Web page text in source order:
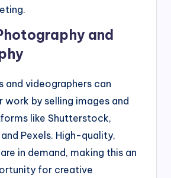
and
and videographers can
work by selling images and
like Shutterstock,
Pexels. High-quality,
in demand, making this an
for creative